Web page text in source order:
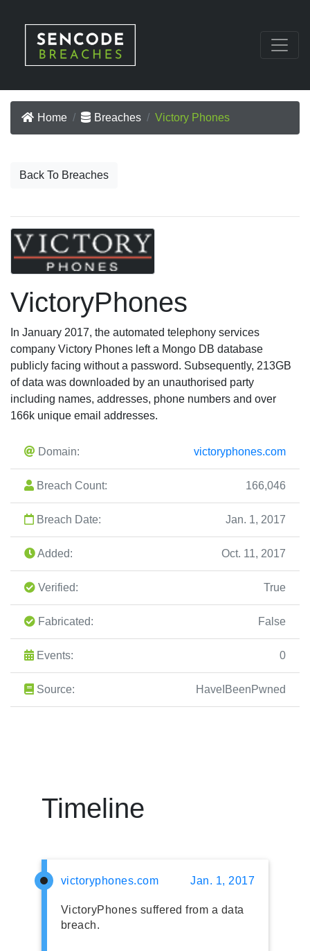
Home Breaches Victory Phones
Back To Breaches
VictoryPhones
In January 2017, the automated telephony services
company Victory Phones left a Mongo DB database
publicly facing without a password. Subsequently, 213GB
of data was downloaded by an unauthorised party
including names, addresses, phone numbers and over
166k unique email addresses.
Domain: victoryphones.com
Breach Count: 166,046
Breach Date: Jan. 1, 2017
Added: Oct. 11, 2017
Verified: True
Fabricated: False
Events: 0
Source: HaveIBeenPwned
Timeline
victoryphones.com Jan. 1, 2017
VictoryPhones suffered from a data
breach.